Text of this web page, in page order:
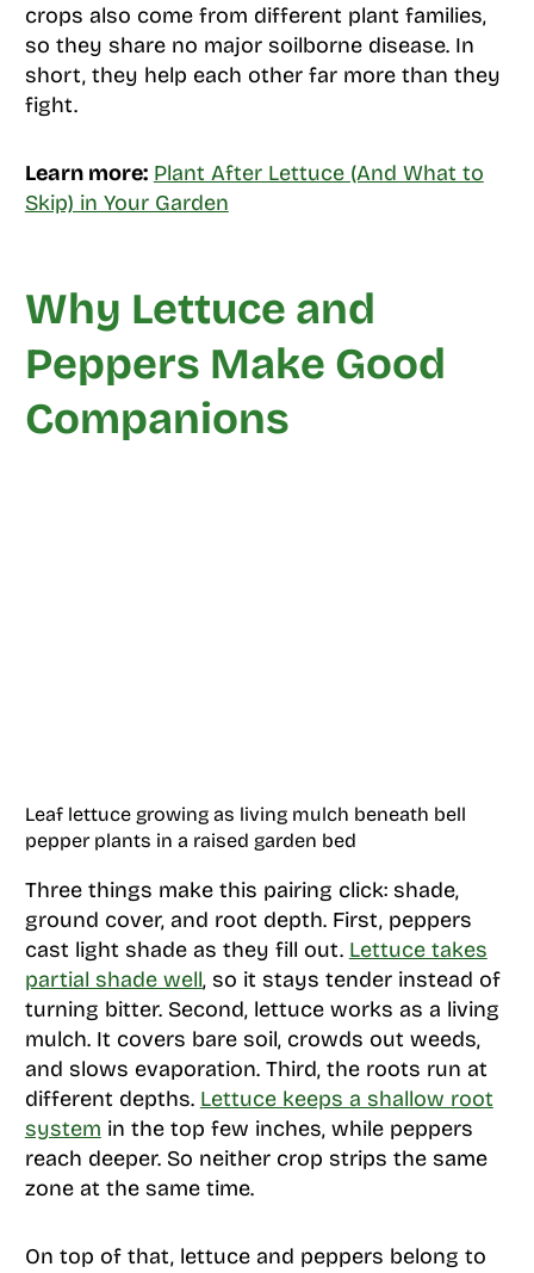
crops also come from different plant families,
so they share no major soilborne disease. In
short, they help each other far more than they
fight.
Learn more: Plant After Lettuce (And What to
Skip) in Your Garden
Why Lettuce and
Peppers Make Good
Companions
Leaf lettuce growing as living mulch beneath bell
pepper plants in a raised garden bed
Three things make this pairing click: shade,
ground cover, and root depth. First, peppers
cast light shade as they fill out. Lettuce takes
partial shade well, so it stays tender instead of
turning bitter. Second, lettuce works as a living
mulch. It covers bare soil, crowds out weeds,
and slows evaporation. Third, the roots run at
different depths. Lettuce keeps a shallow root
system in the top few inches, while peppers
reach deeper. So neither crop strips the same
zone at the same time.
On top of that, lettuce and peppers belong to